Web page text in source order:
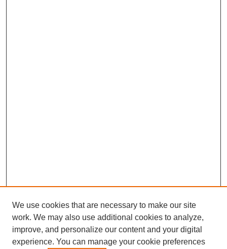
We use cookies that are necessary to make our site
work. We may also use additional cookies to analyze,
improve, and personalize our content and your digital
experience. You can manage your cookie preferences